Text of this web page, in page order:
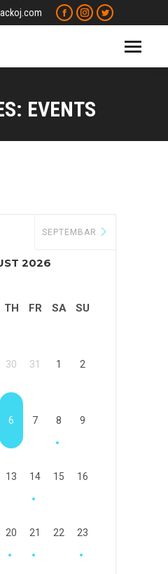
Facebook
page
Instagram
page
Twitter
page
opens
EVENTS
2026
SEPTEMBAR
TH FR SA SU
30 31 1 2
6 7 8 9
13 14 15 16
20 21 22 23